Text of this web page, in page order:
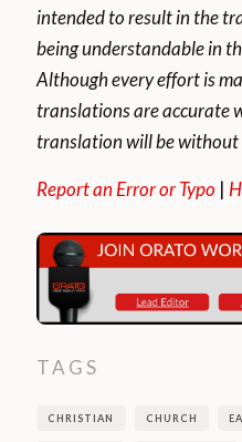
intended to result in the
being understandable in
Although every effort is
translations are accurate
translation will be without
Report an Error or Typo |
TAGS
CHRISTIAN CHURCH